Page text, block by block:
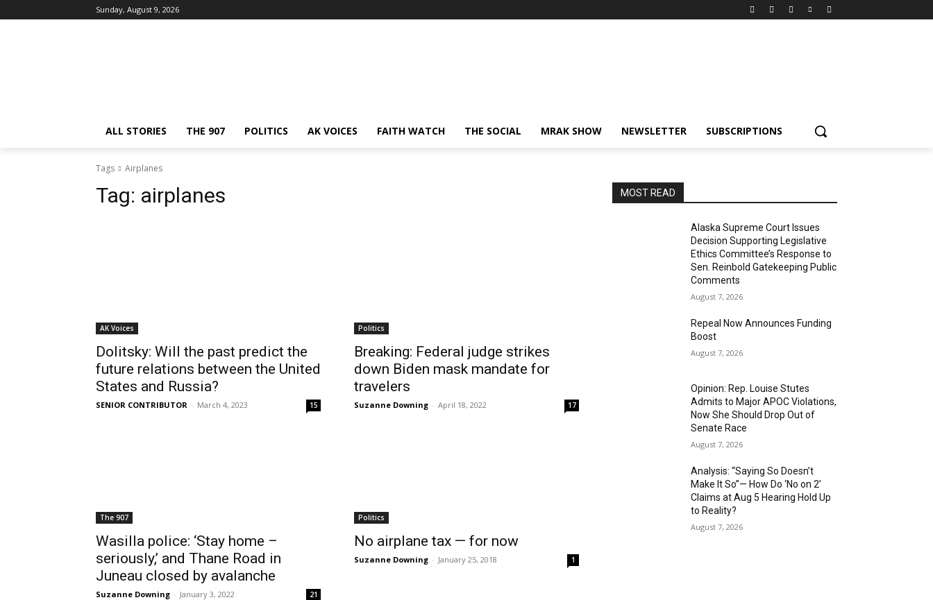
Sunday, August 9, 2026
ALL STORIES THE 907 POLITICS AK VOICES FAITH WATCH THE SOCIAL MRAK SHOW NEWSLETTER SUBSCRIPTIONS
Tags Airplanes
Tag: airplanes
AK Voices
Dolitsky: Will the past predict the
future relations between the United
States and Russia?
SENIOR CONTRIBUTOR - March 4, 2023 15
Politics
Breaking: Federal judge strikes
down Biden mask mandate for
travelers
Suzanne Downing - April 18, 2022 17
The 907
Wasilla police: ‘Stay home –
seriously,’ and Thane Road in
Juneau closed by avalanche
Suzanne Downing - January 3, 2022 21
Politics
No airplane tax — for now
Suzanne Downing - January 25, 2018 1
MOST READ
Alaska Supreme Court Issues
Decision Supporting Legislative
Ethics Committee’s Response to
Sen. Reinbold Gatekeeping Public
Comments
August 7, 2026
Repeal Now Announces Funding
Boost
August 7, 2026
Opinion: Rep. Louise Stutes
Admits to Major APOC Violations,
Now She Should Drop Out of
Senate Race
August 7, 2026
Analysis: “Saying So Doesn’t
Make It So”— How Do ‘No on 2’
Claims at Aug 5 Hearing Hold Up
to Reality?
August 7, 2026